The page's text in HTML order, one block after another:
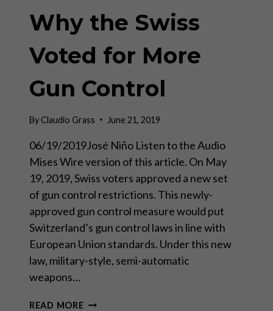
Why the Swiss
Voted for More
Gun Control
ByClaudio Grass June 21, 2019
06/19/2019José Niño Listen to the Audio
Mises Wire version of this article. On May
19, 2019, Swiss voters approved a new set
of gun control restrictions. This newly-
approved gun control measure would put
Switzerland’s gun control laws in line with
European Union standards. Under this new
law, military-style, semi-automatic
weapons…
READ MOREWHY